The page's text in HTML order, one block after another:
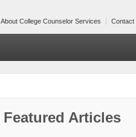
About College Counselor Services Contact
Featured Articles